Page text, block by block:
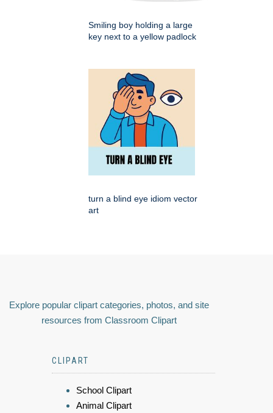
Smiling boy holding a large
key next to a yellow padlock
turn a blind eye idiom vector
art
Explore popular clipart categories, photos, and site
resources from Classroom Clipart
CLIPART
School Clipart
Animal Clipart